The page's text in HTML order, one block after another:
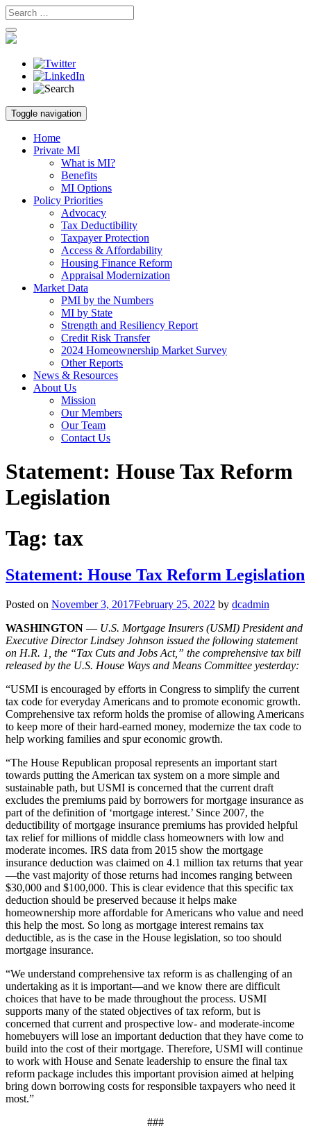
Skip
to
content
Toggle navigation
Home
Private MI
What is MI?
Benefits
MI Options
Policy Priorities
Advocacy
Tax Deductibility
Taxpayer Protection
Access & Affordability
Housing Finance Reform
Appraisal Modernization
Market Data
PMI by the Numbers
MI by State
Strength and Resiliency Report
Credit Risk Transfer
2024 Homeownership Market Survey
Other Reports
News & Resources
About Us
Mission
Our Members
Our Team
Contact Us
Statement: House Tax Reform
Legislation
Tag: tax
Statement: House Tax Reform Legislation
Posted on November 3, 2017February 25, 2022 by dcadmin
WASHINGTON — U.S. Mortgage Insurers (USMI) President and
Executive Director Lindsey Johnson issued the following statement
on H.R. 1, the “Tax Cuts and Jobs Act,” the comprehensive tax bill
released by the U.S. House Ways and Means Committee yesterday:
“USMI is encouraged by efforts in Congress to simplify the current
tax code for everyday Americans and to promote economic growth.
Comprehensive tax reform holds the promise of allowing Americans
to keep more of their hard-earned money, modernize the tax code to
help working families and spur economic growth.
“The House Republican proposal represents an important start
towards putting the American tax system on a more simple and
sustainable path, but USMI is concerned that the current draft
excludes the premiums paid by borrowers for mortgage insurance as
part of the definition of ‘mortgage interest.’ Since 2007, the
deductibility of mortgage insurance premiums has provided helpful
tax relief for millions of middle class homeowners with low and
moderate incomes. IRS data from 2015 show the mortgage
insurance deduction was claimed on 4.1 million tax returns that year
—the vast majority of those returns had incomes ranging between
$30,000 and $100,000. This is clear evidence that this specific tax
deduction should be preserved because it helps make
homeownership more affordable for Americans who value and need
this help the most. So long as mortgage interest remains tax
deductible, as is the case in the House legislation, so too should
mortgage insurance.
“We understand comprehensive tax reform is as challenging of an
undertaking as it is important—and we know there are difficult
choices that have to be made throughout the process. USMI
supports many of the stated objectives of tax reform, but is
concerned that current and prospective low- and moderate-income
homebuyers will lose an important deduction that they have come to
build into the cost of their mortgage. Therefore, USMI will continue
to work with House and Senate leadership to ensure the final tax
reform package includes this important provision aimed at helping
bring down borrowing costs for responsible taxpayers who need it
most.”
###